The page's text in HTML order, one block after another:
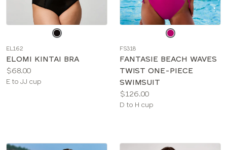
EL162
ELOMI KINTAI BRA
Price:
$68.00
Available
E to JJ cup
FS318
FANTASIE BEACH WAVES
TWIST ONE-PIECE
SWIMSUIT
Price:
$126.00
Available
D to H cup